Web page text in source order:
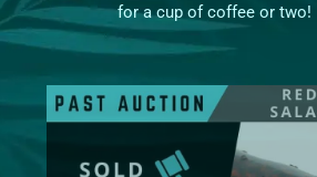
for a cup of coffee or two!